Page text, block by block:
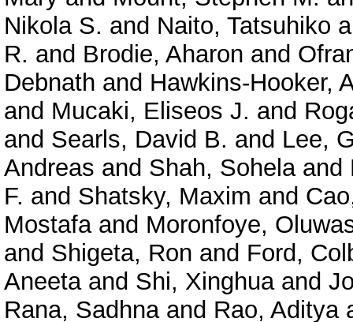
Nikola S. and Naito, Tatsuhiko
R. and Brodie, Aharon and
Debnath and Hawkins-Hooker,
and Mucaki, Eliseos J. and
and Searls, David B. and Lee,
Andreas and Shah, Sohelaand
F. and Shatsky, Maxim and
Mostafaand Moronfoye,
and Shigeta, Ron and Ford,
Aneetaand Shi, Xinghuaand
Rana, Sadhnaand Rao, Aditya